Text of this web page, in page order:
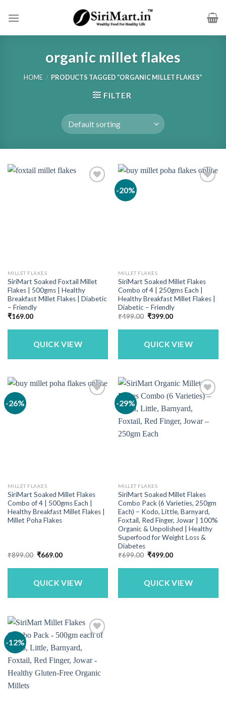
organic millet flakes
HOME / PRODUCTS TAGGED “ORGANIC MILLET FLAKES”
FILTER
MILLET FLAKES
SiriMart Soaked Foxtail Millet
Flakes | 500gms | Healthy
Breakfast Millet Flakes | Diabetic
– Friendly
₹169.00
QUICK VIEW
-20%
MILLET FLAKES
SiriMart Soaked Millet Flakes
Combo of 4 | 250gms Each |
Healthy Breakfast Millet Flakes |
Diabetic – Friendly
₹499.00 Original
was:
₹399.00Current
is:
QUICK VIEW
-26%
MILLET FLAKES
SiriMart Soaked Millet Flakes
Combo of 4 | 500gms Each |
Healthy Breakfast Millet Flakes |
Millet Poha Flakes
₹899.00 Original
was:
₹669.00Current
is:
QUICK VIEW
-29%
MILLET FLAKES
SiriMart Soaked Millet Flakes
Combo Pack (6 Varieties, 250gm
Each) – Kodo, Little, Barnyard,
Foxtail, Red Finger, Jowar | 100%
Organic & Unpolished | Healthy
Superfood for Weight Loss &
Diabetes
₹699.00 Original
was:
₹499.00Current
is:
QUICK VIEW
-12%